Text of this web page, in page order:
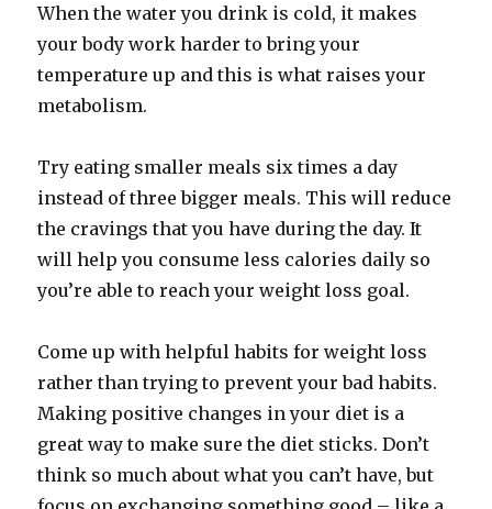
When the water you drink is cold, it makes
your body work harder to bring your
temperature up and this is what raises your
metabolism.
Try eating smaller meals six times a day
instead of three bigger meals. This will reduce
the cravings that you have during the day. It
will help you consume less calories daily so
you’re able to reach your weight loss goal.
Come up with helpful habits for weight loss
rather than trying to prevent your bad habits.
Making positive changes in your diet is a
great way to make sure the diet sticks. Don’t
think so much about what you can’t have, but